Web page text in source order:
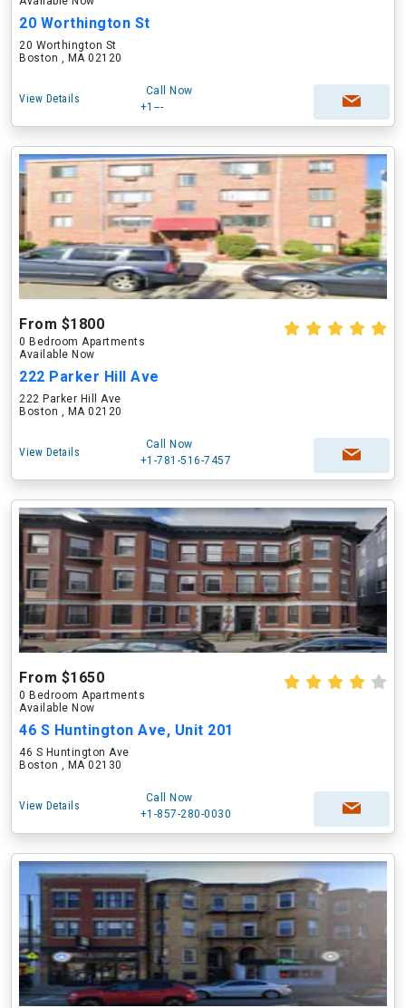
20 Worthington St
20 Worthington St
Boston , MA 02120
View Details
Call Now
+1---
From $1800
0 Bedroom Apartments
Available Now
222 Parker Hill Ave
222 Parker Hill Ave
Boston , MA 02120
View Details
Call Now
+1-781-516-7457
From $1650
0 Bedroom Apartments
Available Now
46 S Huntington Ave, Unit 201
46 S Huntington Ave
Boston , MA 02130
View Details
Call Now
+1-857-280-0030